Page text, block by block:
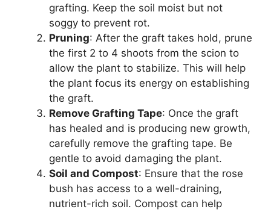
grafting. Keep the soil moist but not
soggy to prevent rot.
Pruning: After the graft takes hold, prune
the first 2 to 4 shoots from the scion to
allow the plant to stabilize. This will help
the plant focus its energy on establishing
the graft.
Remove Grafting Tape: Once the graft
has healed and is producing new growth,
carefully remove the grafting tape. Be
gentle to avoid damaging the plant.
Soil and Compost: Ensure that the rose
bush has access to a well-draining,
nutrient-rich soil. Compost can help